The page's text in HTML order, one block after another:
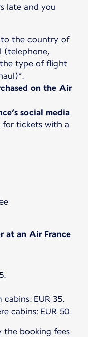
late and you
to the country of
(telephone,
type of flight
on the Air
social media
for tickets with a
at an Air France
EUR 35.
cabins: EUR 50.
the booking fees